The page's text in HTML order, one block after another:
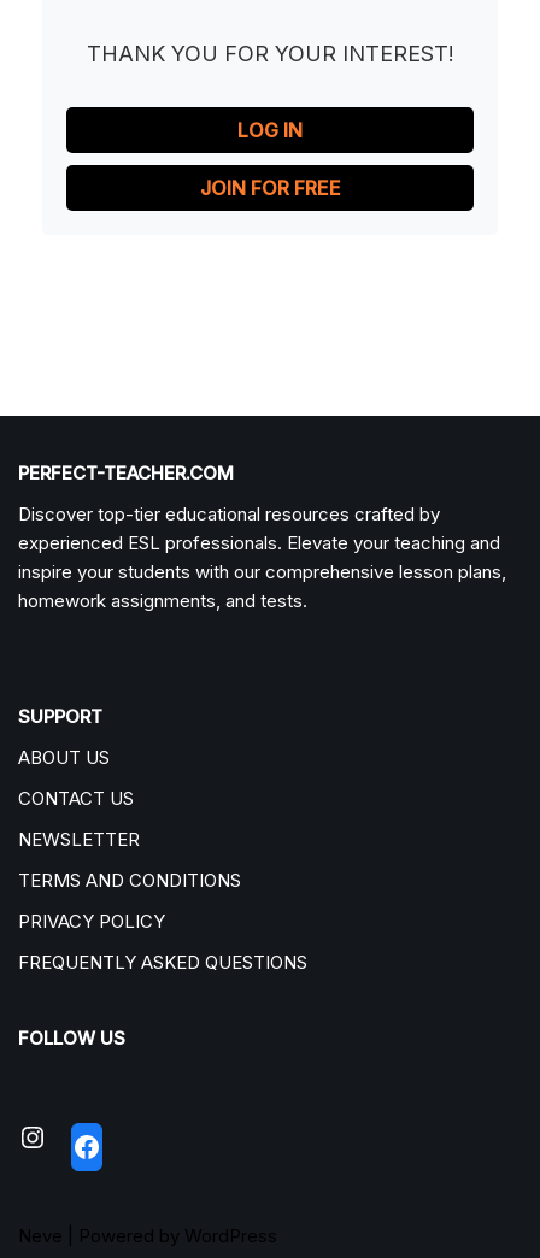
THANK YOU FOR YOUR INTEREST!
LOG IN
JOIN FOR FREE
PERFECT-TEACHER.COM
Discover top-tier educational resources crafted by
experienced ESL professionals. Elevate your teaching and
inspire your students with our comprehensive lesson plans,
homework assignments, and tests.
SUPPORT
ABOUT US
CONTACT US
NEWSLETTER
TERMS AND CONDITIONS
PRIVACY POLICY
FREQUENTLY ASKED QUESTIONS
FOLLOW US
Neve | Powered by WordPress